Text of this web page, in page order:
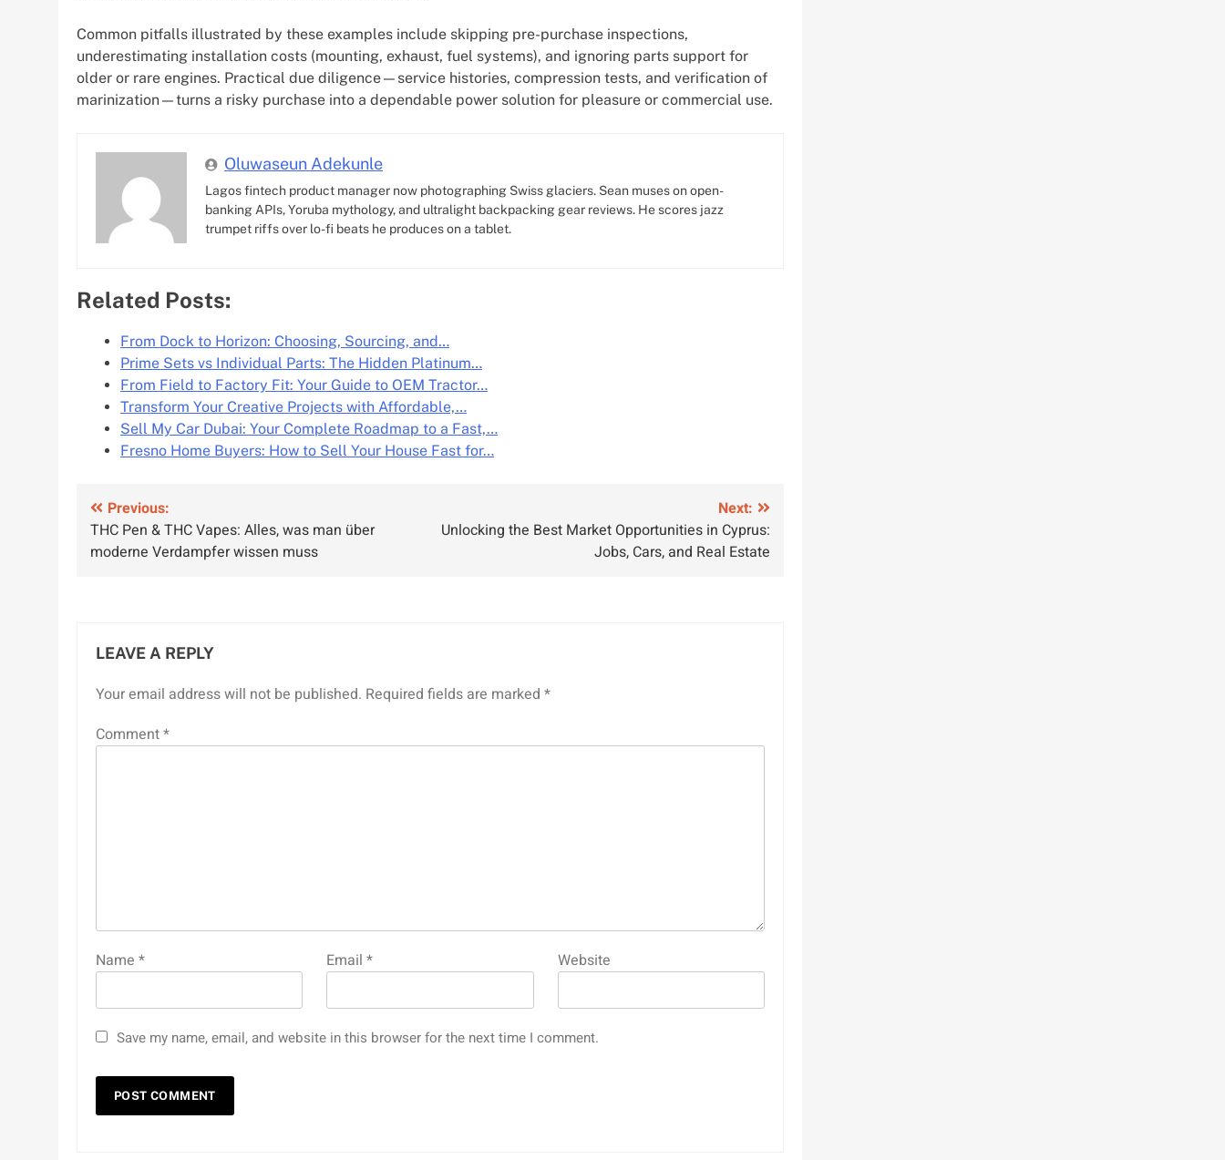
Common pitfalls illustrated by these examples include skipping pre-purchase inspections,
underestimating installation costs (mounting, exhaust, fuel systems), and ignoring parts support for
older or rare engines. Practical due diligence—service histories, compression tests, and verification of
marinization—turns a risky purchase into a dependable power solution for pleasure or commercial use.
Oluwaseun Adekunle
Lagos fintech product manager now photographing Swiss glaciers. Sean muses on open-
banking APIs, Yoruba mythology, and ultralight backpacking gear reviews. He scores jazz
trumpet riffs over lo-fi beats he produces on a tablet.
Related Posts:
From Dock to Horizon: Choosing, Sourcing, and…
Prime Sets vs Individual Parts: The Hidden Platinum…
From Field to Factory Fit: Your Guide to OEM Tractor…
Transform Your Creative Projects with Affordable,…
Sell My Car Dubai: Your Complete Roadmap to a Fast,…
Fresno Home Buyers: How to Sell Your House Fast for…
Post
navigation
Previous:
THC Pen & THC Vapes: Alles, was man über
moderne Verdampfer wissen muss
Next:
Unlocking the Best Market Opportunities in Cyprus:
Jobs, Cars, and Real Estate
LEAVE A REPLY
Your email address will not be published. Required fields are marked *
Comment*
Name * Email* Website
Save my name, email, and website in this browser for the next time I comment.